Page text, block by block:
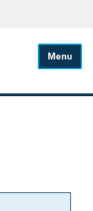
Menu